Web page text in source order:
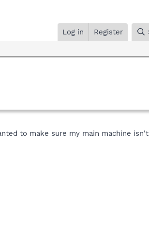
Log in Register
to make sure my main machine isn't